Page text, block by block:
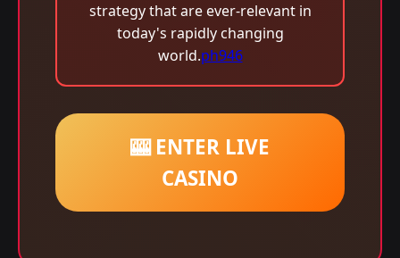
strategy that are ever-relevant in
today's rapidly changing
world.ph946
🎰 ENTER LIVE
CASINO